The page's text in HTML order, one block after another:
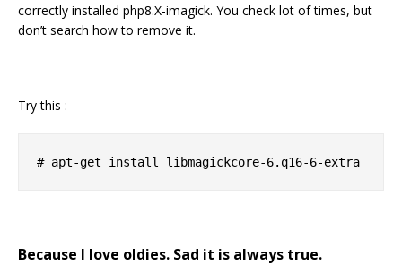
correctly installed php8.X-imagick. You check lot of times, but
don’t search how to remove it.
Try this :
Because I love oldies. Sad it is always true.